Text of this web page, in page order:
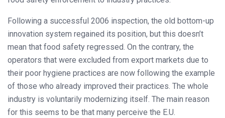
Following a successful 2006 inspection, the old bottom-up
innovation system regained its position, but this doesn’t
mean that food safety regressed. On the contrary, the
operators that were excluded from export markets due to
their poor hygiene practices are now following the example
of those who already improved their practices. The whole
industry is voluntarily modernizing itself. The main reason
for this seems to be that many perceive the E.U.